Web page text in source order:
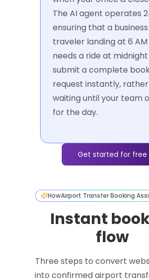
The AI agent operates
ensuring that a business
traveler landing at 6
needs a ride at
submit a complete
request instantly,
waiting until your team
for the day.
Get started for free
HowAirport Transfer Booking
Instant
flow
Three steps to convert
into confirmed airport